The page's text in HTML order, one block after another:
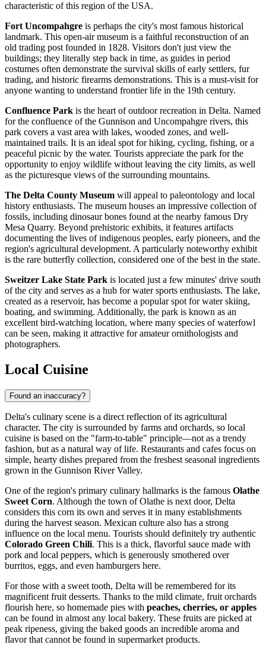
characteristic of this region of the USA.
Fort Uncompahgre is perhaps the city's most famous historical
landmark. This open-air museum is a faithful reconstruction of an
old trading post founded in 1828. Visitors don't just view the
buildings; they literally step back in time, as guides in period
costumes often demonstrate the survival skills of early settlers, fur
trading, and historic firearms demonstrations. This is a must-visit for
anyone wanting to understand frontier life in the 19th century.
Confluence Park is the heart of outdoor recreation in Delta. Named
for the confluence of the Gunnison and Uncompahgre rivers, this
park covers a vast area with lakes, wooded zones, and well-
maintained trails. It is an ideal spot for hiking, cycling, fishing, or a
peaceful picnic by the water. Tourists appreciate the park for the
opportunity to enjoy wildlife without leaving the city limits, as well
as the picturesque views of the surrounding mountains.
The Delta County Museum will appeal to paleontology and local
history enthusiasts. The museum houses an impressive collection of
fossils, including dinosaur bones found at the nearby famous Dry
Mesa Quarry. Beyond prehistoric exhibits, it features artifacts
documenting the lives of indigenous peoples, early pioneers, and the
region's agricultural development. A particularly noteworthy exhibit
is the rare butterfly collection, considered one of the best in the state.
Sweitzer Lake State Park is located just a few minutes' drive south
of the city and serves as a hub for water sports enthusiasts. The lake,
created as a reservoir, has become a popular spot for water skiing,
boating, and swimming. Additionally, the park is known as an
excellent bird-watching location, where many species of waterfowl
can be seen, making it attractive for amateur ornithologists and
photographers.
Local Cuisine
Found an inaccuracy?
Delta's culinary scene is a direct reflection of its agricultural
character. The city is surrounded by farms and orchards, so local
cuisine is based on the "farm-to-table" principle—not as a trendy
fashion, but as a natural way of life. Restaurants and cafes focus on
simple, hearty dishes prepared from the freshest seasonal ingredients
grown in the Gunnison River Valley.
One of the region's primary culinary hallmarks is the famous Olathe
Sweet Corn. Although the town of Olathe is next door, Delta
considers this corn its own and serves it in many establishments
during the harvest season. Mexican culture also has a strong
influence on the local menu. Tourists should definitely try authentic
Colorado Green Chili. This is a thick, flavorful sauce made with
pork and local peppers, which is generously smothered over
burritos, eggs, and even hamburgers here.
For those with a sweet tooth, Delta will be remembered for its
magnificent fruit desserts. Thanks to the mild climate, fruit orchards
flourish here, so homemade pies with peaches, cherries, or apples
can be found in almost any local bakery. These fruits are picked at
peak ripeness, giving the baked goods an incredible aroma and
flavor that cannot be found in supermarket products.